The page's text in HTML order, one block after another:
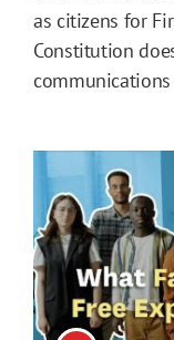
as citizens for
Constitution